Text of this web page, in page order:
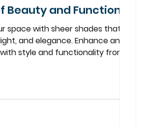
Beauty and Function!
space with sheer shades that
and elegance. Enhance any
style and functionality from